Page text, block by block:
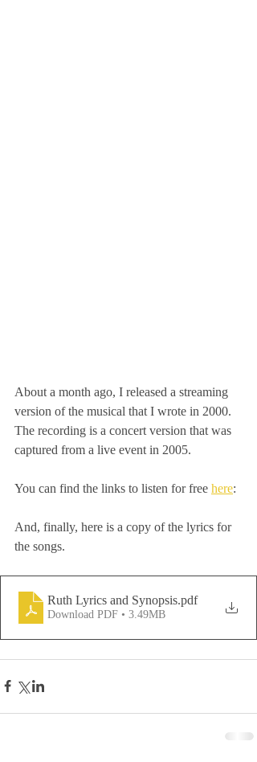
About a month ago, I released a streaming
version of the musical that I wrote in 2000.
The recording is a concert version that was
captured from a live event in 2005.
You can find the links to listen for free here:
And, finally, here is a copy of the lyrics for
the songs.
Ruth Lyrics and Synopsis.pdf
Download PDF • 3.49MB